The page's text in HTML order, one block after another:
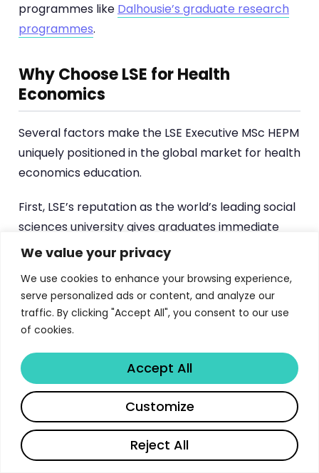
We value your privacy
We use cookies to enhance your browsing experience,
serve personalized ads or content, and analyze our
traffic. By clicking "Accept All", you consent to our use
of cookies.
Reject All
Customize
Accept All
programmes like Dalhousie’s graduate research
programmes.
Why Choose LSE for Health
Economics
Several factors make the LSE Executive MSc HEPM
uniquely positioned in the global market for health
economics education.
First, LSE’s reputation as the world’s leading social
sciences university gives graduates immediate
credibility in policy discussions, regulatory settings,
carries weight in boardrooms, ministries of health,
and international organisations that few other
institutions can match.
Second, the London location places students at
the centre of one of the world’s most dynamic
health policy ecosystems. The UK’s
Institute for Health and Care Excellence (NICE)
pioneered health technology assessment as a
policy tool, and the NHS represents one of the
Share